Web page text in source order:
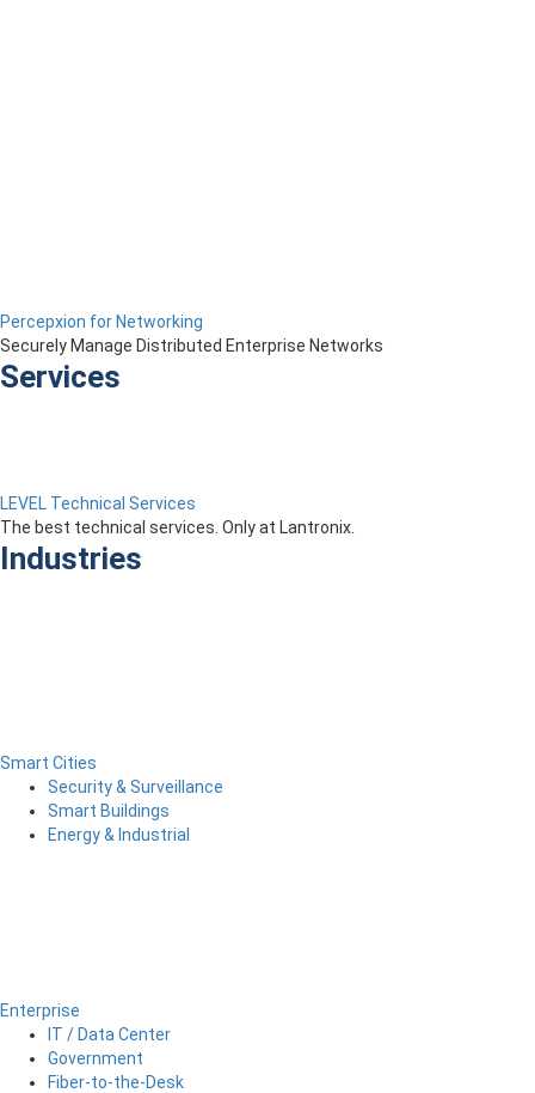
Percepxion for Networking
Securely Manage Distributed Enterprise Networks
Services
LEVEL Technical Services
The best technical services. Only at Lantronix.
Industries
Smart Cities
Security & Surveillance
Smart Buildings
Energy & Industrial
Enterprise
IT / Data Center
Government
Fiber-to-the-Desk